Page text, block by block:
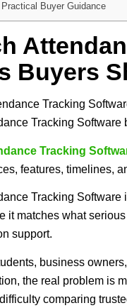
Practical Buyer Guidance
Buyers
Tracking Software
Tracking
features, timelines,
Tracking
it matches what
support.
business
the real problem is
comparing